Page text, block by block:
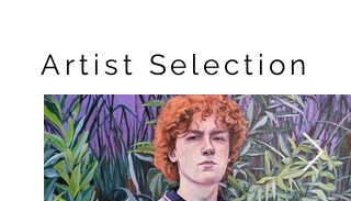
0
Artist Selection